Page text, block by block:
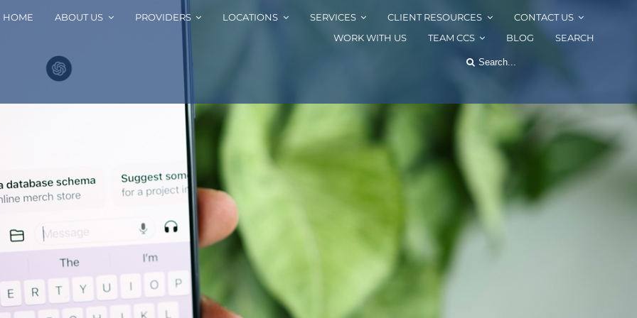
HOME ABOUT US PROVIDERS LOCATIONS SERVICES CLIENT RESOURCES
CONTACT US
WORK WITH US
TEAM CCS BLOG SEARCH
Search